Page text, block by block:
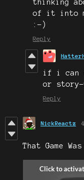
thinking
of it into
:-)
Reply
if i can
or story-
Reply
NickReactz
That Game